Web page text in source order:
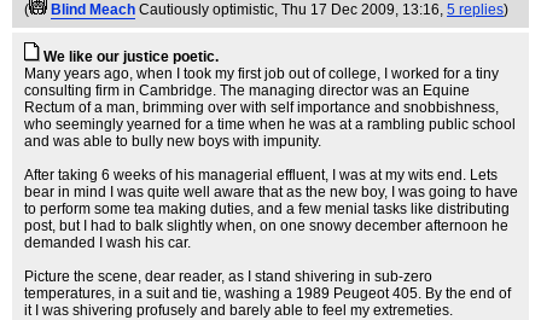
(
Blind Meach Cautiously optimistic, Thu 17 Dec 2009, 13:16, 5 replies)
We like our justice poetic.
Many years ago, when I took my first job out of college, I worked for a tiny
consulting firm in Cambridge. The managing director was an Equine
Rectum of a man, brimming over with self importance and snobbishness,
who seemingly yearned for a time when he was at a rambling public school
and was able to bully new boys with impunity.
After taking 6 weeks of his managerial effluent, I was at my wits end. Lets
bear in mind I was quite well aware that as the new boy, I was going to have
to perform some tea making duties, and a few menial tasks like distributing
post, but I had to balk slightly when, on one snowy december afternoon he
demanded I wash his car.
Picture the scene, dear reader, as I stand shivering in sub-zero
temperatures, in a suit and tie, washing a 1989 Peugeot 405. By the end of
it I was shivering profusely and barely able to feel my extremeties.